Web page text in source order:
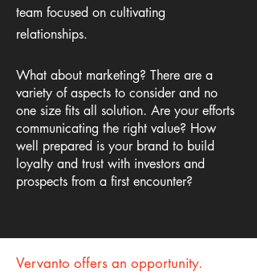
team focused on cultivating
relationships.
What about marketing? There are a
variety of aspects to consider and no
one size fits all solution. Are your efforts
communicating the right value? How
well prepared is your brand to build
loyalty and trust with investors and
prospects from a first encounter?
Vervanto offers an opportunity.